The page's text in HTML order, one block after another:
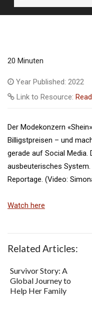
20 Minuten
Year Published: 2022
Link to Resource:
Der Modekonzern
Billigstpreisen – und
gerade auf Social Media.
ausbeuterisches
Reportage. (Video:
Watch here
Related Articles:
Survivor Story: A
Global Journey to
Help Her Family